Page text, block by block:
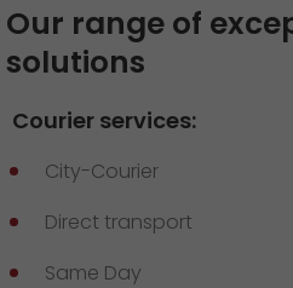
Our range of
solutions
Courier services:
City-Courier
Direct transport
Same Day